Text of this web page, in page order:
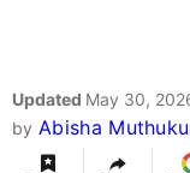
Updated May 30,
by Abisha